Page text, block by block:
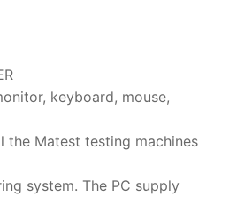
keyboard, mouse,
the Matest testing machines
system. The PC supply